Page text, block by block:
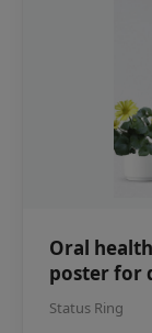
Oral
poster for
Status Ring